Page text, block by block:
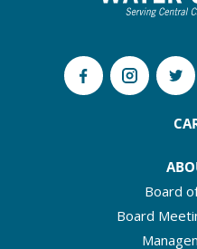
Board
Board